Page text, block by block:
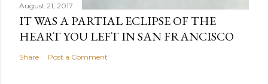
August 21, 2017
IT WAS A PARTIAL ECLIPSE OF THE
HEART YOU LEFT IN SAN FRANCISCO
Share Post a Comment